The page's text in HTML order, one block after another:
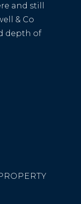
and still
& Co
depth of